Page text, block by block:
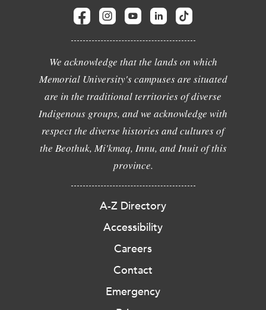
We acknowledge that the lands on which
Memorial University's campuses are situated
are in the traditional territories of diverse
Indigenous groups, and we acknowledge with
respect the diverse histories and cultures of
the Beothuk, Mi'kmaq, Innu, and Inuit of this
province.
A-Z Directory
Accessibility
Careers
Contact
Emergency